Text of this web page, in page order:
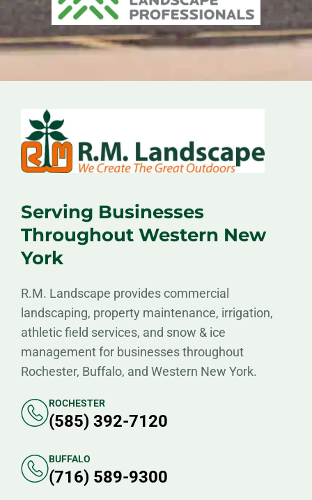
Serving Businesses
Throughout Western New
York
R.M. Landscape provides commercial
landscaping, property maintenance, irrigation,
athletic field services, and snow & ice
management for businesses throughout
Rochester, Buffalo, and Western New York.
ROCHESTER
(585) 392-7120
BUFFALO
(716) 589-9300